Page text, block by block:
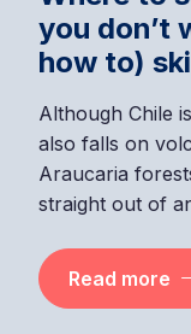
you don’t
how to) ski
Although Chile
also falls on
Araucaria
straight out of
Read more